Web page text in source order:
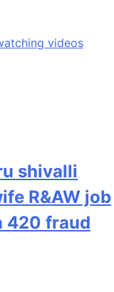
videos
shivalli
R&AW job
420 fraud